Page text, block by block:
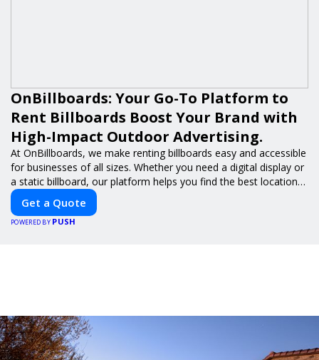
OnBillboards: Your Go-To Platform to
Rent Billboards Boost Your Brand with
High-Impact Outdoor Advertising.
At OnBillboards, we make renting billboards easy and accessible
for businesses of all sizes. Whether you need a digital display or
a static billboard, our platform helps you find the best locations
for impactful outdoor advertising. Reach your target audience
and elevate your brand visibility with OnBillboards.
Get a Quote
POWERED BY PUSH